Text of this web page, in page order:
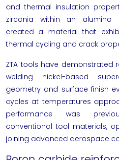
and thermal insulation
zirconia within an alumina
created a material that
thermal cycling and crack
ZTA tools have demonstrated
welding nickel-based
geometry and surface finish
cycles at temperatures
performance was
conventional tool materials,
joining advanced aerospace